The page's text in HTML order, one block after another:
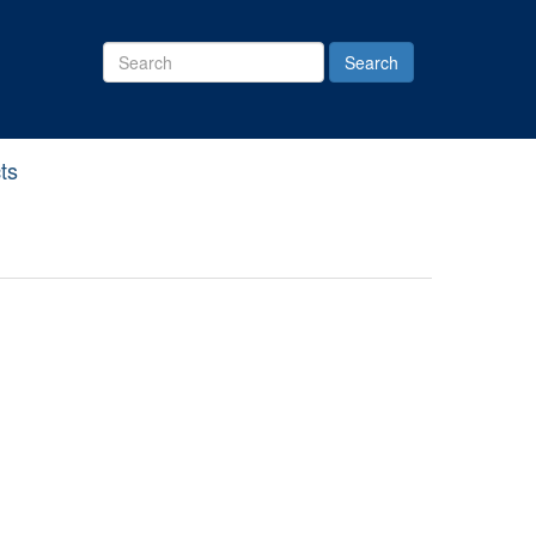
Search
Site